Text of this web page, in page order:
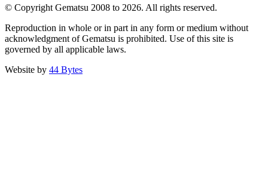
© Copyright Gematsu 2008 to 2026. All rights reserved.
Reproduction in whole or in part in any form or medium without
acknowledgment of Gematsu is prohibited. Use of this site is
governed by all applicable laws.
Website by 44 Bytes